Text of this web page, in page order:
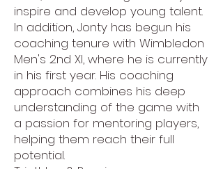
inspire and develop young talent.
In addition, Jonty has begun his
coaching tenure with Wimbledon
Men's 2nd XI, where he is currently
in his first year. His coaching
approach combines his deep
understanding of the game with
a passion for mentoring players,
helping them reach their full
potential.